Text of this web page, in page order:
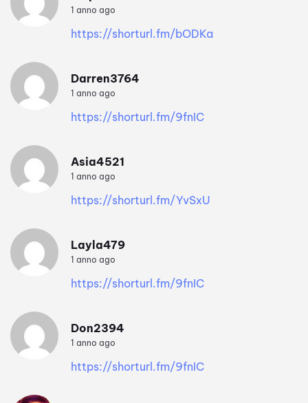
1 anno ago
https://shorturl.fm/bODKa
Darren3764
1 anno ago
https://shorturl.fm/9fnIC
Asia4521
1 anno ago
https://shorturl.fm/YvSxU
Layla479
1 anno ago
https://shorturl.fm/9fnIC
Don2394
1 anno ago
https://shorturl.fm/9fnIC